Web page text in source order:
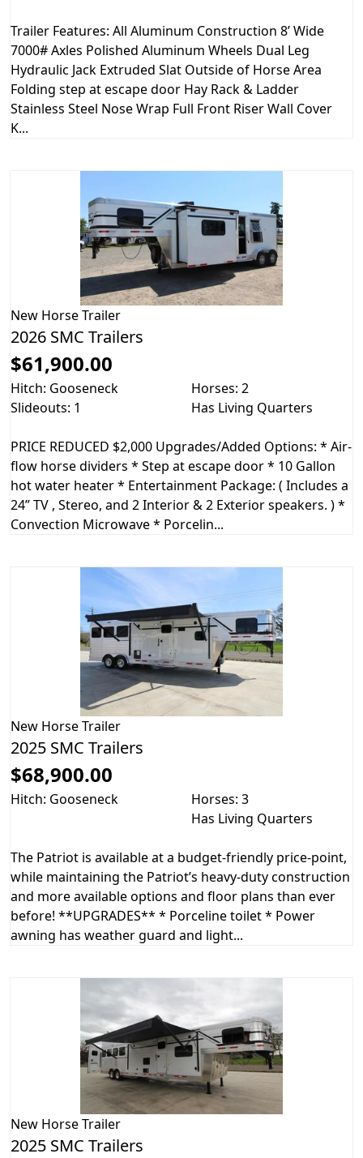
Trailer Features: All Aluminum Construction 8’ Wide
7000# Axles Polished Aluminum Wheels Dual Leg
Hydraulic Jack Extruded Slat Outside of Horse Area
Folding step at escape door Hay Rack & Ladder
Stainless Steel Nose Wrap Full Front Riser Wall Cover
K...
New Horse Trailer
2026 SMC Trailers
$61,900.00
Hitch: Gooseneck
Horses: 2
Slideouts: 1
Has Living Quarters
PRICE REDUCED $2,000 Upgrades/Added Options: * Air-
flow horse dividers * Step at escape door * 10 Gallon
hot water heater * Entertainment Package: ( Includes a
24” TV , Stereo, and 2 Interior & 2 Exterior speakers. ) *
Convection Microwave * Porcelin...
New Horse Trailer
2025 SMC Trailers
$68,900.00
Hitch: Gooseneck
Horses: 3
Has Living Quarters
The Patriot is available at a budget-friendly price-point,
while maintaining the Patriot’s heavy-duty construction
and more available options and floor plans than ever
before! **UPGRADES** * Porceline toilet * Power
awning has weather guard and light...
New Horse Trailer
2025 SMC Trailers